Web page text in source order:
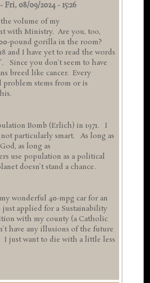
-Fri, 08/09/2024 - 15:26
the volume of my
with Ministry. Are you, too,
pound gorilla in the room?
and I have yet to read the words
Since you don't seem to have
breed like cancer. Every
problem stems from or is
Bomb (Erlich) in 1971. I
particularly smart. As long as
as long as
use population as a political
doesn't stand a chance.
wonderful 40-mpg car for an
applied for a Sustainability
with my county (a Catholic
have any illusions of the future
just want to die with a little less